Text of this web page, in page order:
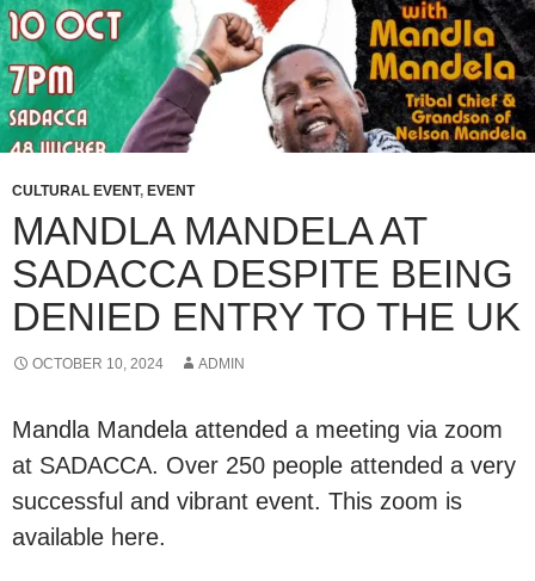
CULTURAL EVENT, EVENT
MANDLA MANDELA AT
SADACCA DESPITE BEING
DENIED ENTRY TO THE UK
OCTOBER 10, 2024 ADMIN
Mandla Mandela attended a meeting via zoom
at SADACCA. Over 250 people attended a very
successful and vibrant event. This zoom is
available here.